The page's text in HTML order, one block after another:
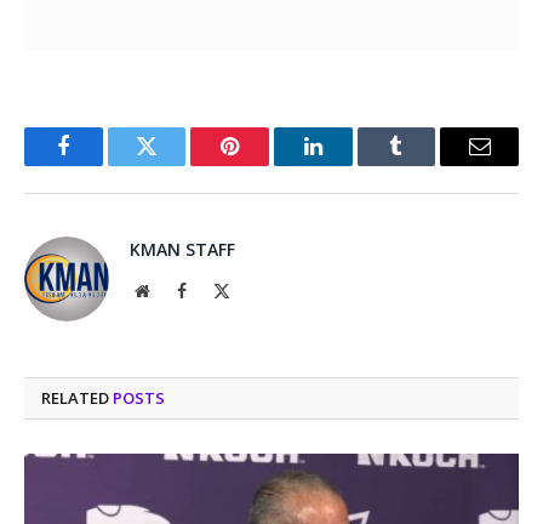
FacebookTwitter Pinterest LinkedInTumblr Email
KMAN STAFF
WebsiteFacebook
RELATED POSTS